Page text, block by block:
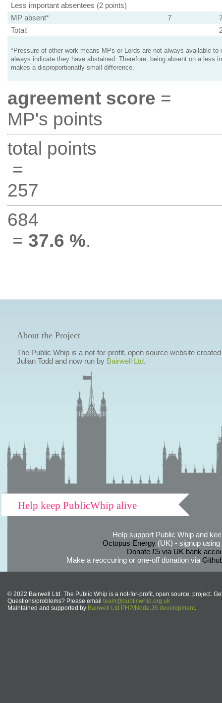
Less important absentees (2 points)
MP absent*
7
Total:
*Pressure of other work means MPs or Lords are not always available to
always indicate they have abstained. Therefore, being absent on a less
makes a disproportionatly small difference.
agreement score =
MP's points
total points
=
257
684
= 37.6 %.
About the Project
The Public Whip is a not-for-profit, open source website
Julian Todd and now run by Bairwell Ltd.
Help keep PublicWhip alive
Help support Public Whip and
Octopus Energy(UK) - signup using
Donate £5 via UK bank
Make a reoccuring or one-off donation via
© 2022 Bairwell Ltd. The Public Whip is a not-for-profit, open source, project.
Questions/problems? Please email team@publicwhip.org.uk
Maintained and supported by Bairwell Ltd PHP/Node.JS development.